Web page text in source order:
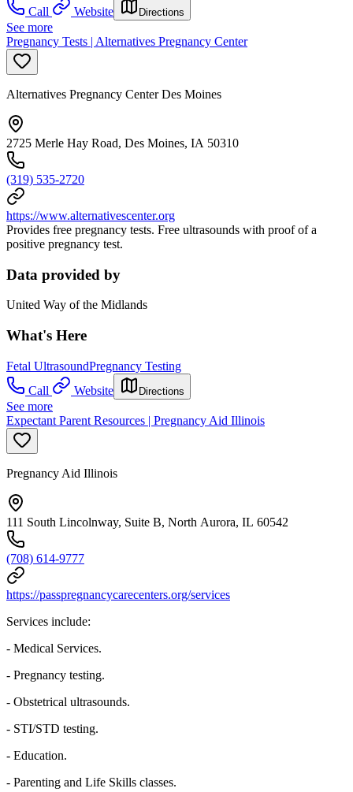
Call
Website Directions
See more
Pregnancy Tests | Alternatives Pregnancy Center
Alternatives Pregnancy Center Des Moines
2725 Merle Hay Road, Des Moines, IA 50310
(319) 535-2720
https://www.alternativescenter.org
Provides free pregnancy tests. Free ultrasounds with proof of a
positive pregnancy test.
Data provided by
United Way of the Midlands
What's Here
Fetal UltrasoundPregnancy Testing
Call
Website Directions
See more
Expectant Parent Resources | Pregnancy Aid Illinois
Pregnancy Aid Illinois
111 South Lincolnway, Suite B, North Aurora, IL 60542
(708) 614-9777
https://passpregnancycarecenters.org/services
Services include:
- Medical Services.
- Pregnancy testing.
- Obstetrical ultrasounds.
- STI/STD testing.
- Education.
- Parenting and Life Skills classes.